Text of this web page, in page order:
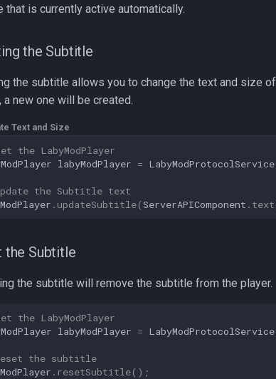
that is currently active automatically.
the Subtitle
the subtitle allows you to change the text and size
a new one will be created.
Text and Size
the LabyModPlayer
labyModPlayer = LabyModProtocolService
the Subtitle text
. updateSubtitle(ServerAPIComponent . text
the Subtitle
the subtitle will remove the subtitle from the player.
the LabyModPlayer
labyModPlayer = LabyModProtocolService
the subtitle
. resetSubtitle();